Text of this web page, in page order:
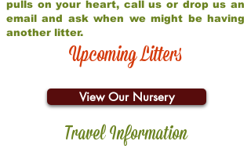
pulls on your heart, call us or drop us an
email and ask when we might be having
another litter.
Upcoming Litters
View Our Nursery
Travel Information